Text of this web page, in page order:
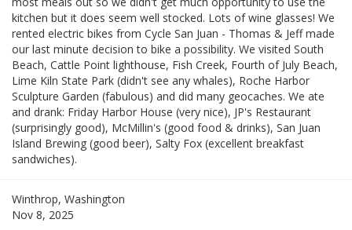
kitchen but it does seem well stocked. Lots of wine glasses! We
rented electric bikes from Cycle San Juan - Thomas & Jeff made
our last minute decision to bike a possibility. We visited South
Beach, Cattle Point lighthouse, Fish Creek, Fourth of July Beach,
Lime Kiln State Park (didn't see any whales), Roche Harbor
Sculpture Garden (fabulous) and did many geocaches. We ate
and drank: Friday Harbor House (very nice), JP's Restaurant
(surprisingly good), McMillin's (good food & drinks), San Juan
Island Brewing (good beer), Salty Fox (excellent breakfast
sandwiches).
Winthrop, Washington
Nov 8, 2025